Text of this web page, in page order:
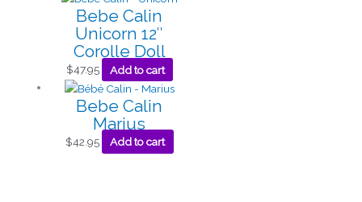
Bebe Calin
Unicorn 12″
Corolle Doll
$47.95 Add to cart
Bebe Calin
Marius
$42.95 Add to cart